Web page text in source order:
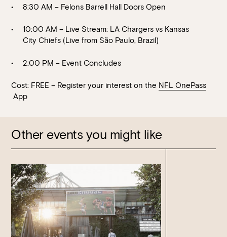
8:30 AM – Felons Barrell Hall Doors Open
10:00 AM – Live Stream: LA Chargers vs Kansas
City Chiefs (Live from São Paulo, Brazil)
2:00 PM – Event Concludes
Cost: FREE – Register your interest on the NFL OnePass
App
Other events you might like